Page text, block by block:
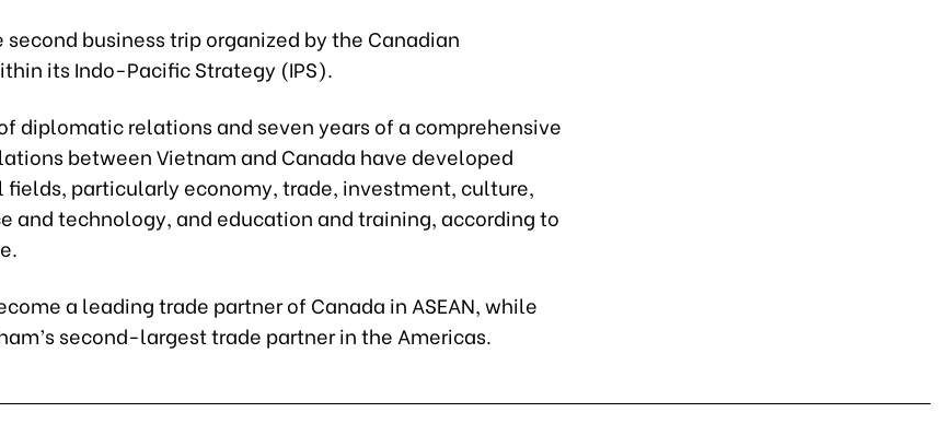
business trip organized by the Canadian
its Indo-Pacific Strategy (IPS).
diplomatic relations and seven years of a comprehensive
between Vietnam and Canada have developed
particularly economy, trade, investment, culture,
and technology, and education and training, according to
a leading trade partner of Canada in ASEAN, while
second-largest trade partner in the Americas.